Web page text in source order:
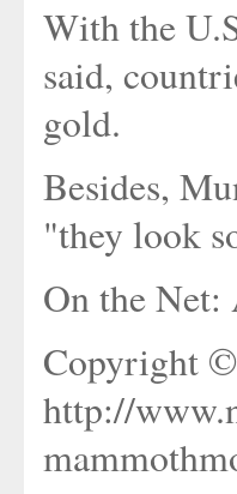
With the
said,
gold.
Besides,
"they look
On the
Copyright ©
http://